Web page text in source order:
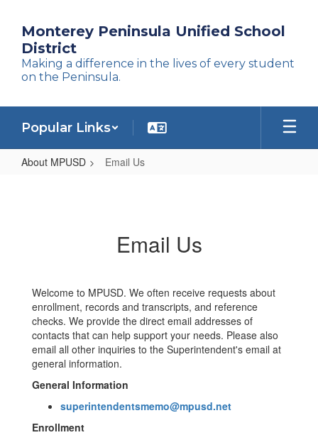
main
content
Monterey Peninsula Unified School
District
Making a difference in the lives of every student
on the Peninsula.
Popular Links
About MPUSD Email Us
Email Us
Welcome to MPUSD. We often receive requests about
enrollment, records and transcripts, and reference
checks. We provide the direct email addresses of
contacts that can help support your needs. Please also
email all other inquiries to the Superintendent's email at
general information.
General Information
superintendentsmemo@mpusd.net
Enrollment